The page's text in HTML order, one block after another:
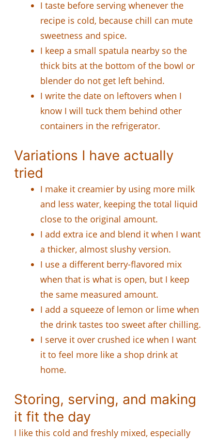
I taste before serving whenever the
recipe is cold, because chill can mute
sweetness and spice.
I keep a small spatula nearby so the
thick bits at the bottom of the bowl or
blender do not get left behind.
I write the date on leftovers when I
know I will tuck them behind other
containers in the refrigerator.
Variations I have actually
tried
I make it creamier by using more milk
and less water, keeping the total liquid
close to the original amount.
I add extra ice and blend it when I want
a thicker, almost slushy version.
I use a different berry-flavored mix
when that is what is open, but I keep
the same measured amount.
I add a squeeze of lemon or lime when
the drink tastes too sweet after chilling.
I serve it over crushed ice when I want
it to feel more like a shop drink at
home.
Storing, serving, and making
it fit the day
I like this cold and freshly mixed, especially